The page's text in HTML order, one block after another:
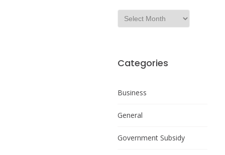
Categories
Business
General
Government Subsidy